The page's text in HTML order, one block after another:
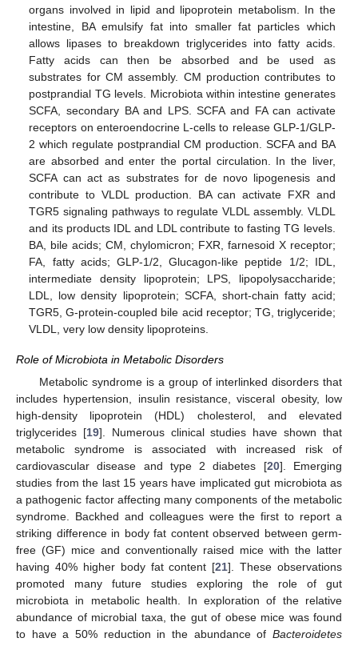
organs involved in lipid and lipoprotein metabolism. In the
intestine, BA emulsify fat into smaller fat particles which
allows lipases to breakdown triglycerides into fatty acids.
Fatty acids can then be absorbed and be used as
substrates for CM assembly. CM production contributes to
postprandial TG levels. Microbiota within intestine generates
SCFA, secondary BA and LPS. SCFA and FA can activate
receptors on enteroendocrine L-cells to release GLP-1/GLP-
2 which regulate postprandial CM production. SCFA and BA
are absorbed and enter the portal circulation. In the liver,
SCFA can act as substrates for de novo lipogenesis and
contribute to VLDL production. BA can activate FXR and
TGR5 signaling pathways to regulate VLDL assembly. VLDL
and its products IDL and LDL contribute to fasting TG levels.
BA, bile acids; CM, chylomicron; FXR, farnesoid X receptor;
FA, fatty acids; GLP-1/2, Glucagon-like peptide 1/2; IDL,
intermediate density lipoprotein; LPS, lipopolysaccharide;
LDL, low density lipoprotein; SCFA, short-chain fatty acid;
TGR5, G-protein-coupled bile acid receptor; TG, triglyceride;
VLDL, very low density lipoproteins.
Role of Microbiota in Metabolic Disorders
Metabolic syndrome is a group of interlinked disorders that
includes hypertension, insulin resistance, visceral obesity, low
high-density lipoprotein (HDL) cholesterol, and elevated
triglycerides [19]. Numerous clinical studies have shown that
metabolic syndrome is associated with increased risk of
cardiovascular disease and type 2 diabetes [20]. Emerging
studies from the last 15 years have implicated gut microbiota as
a pathogenic factor affecting many components of the metabolic
syndrome. Backhed and colleagues were the first to report a
striking difference in body fat content observed between germ-
free (GF) mice and conventionally raised mice with the latter
having 40% higher body fat content [21]. These observations
promoted many future studies exploring the role of gut
microbiota in metabolic health. In exploration of the relative
abundance of microbial taxa, the gut of obese mice was found
to have a 50% reduction in the abundance of Bacteroidetes